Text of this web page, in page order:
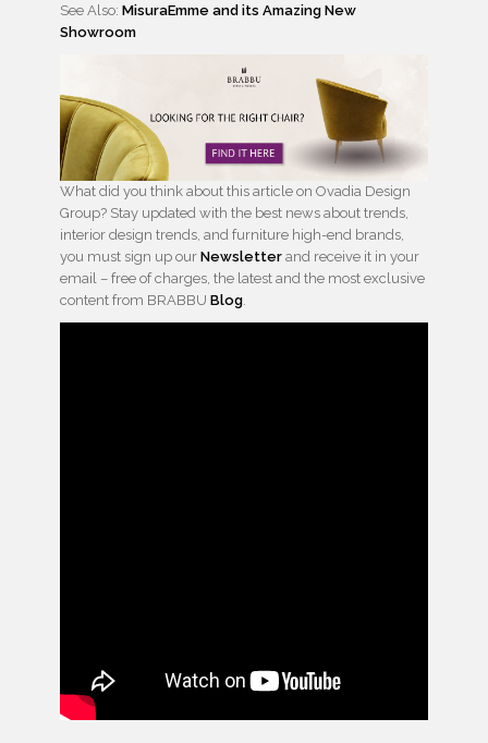
See Also: MisuraEmme and its Amazing New
Showroom
What did you think about this article on Ovadia Design
Group? Stay updated with the best news about trends,
interior design trends, and furniture high-end brands,
you must sign up our Newsletter and receive it in your
email – free of charges, the latest and the most exclusive
content from BRABBU Blog.